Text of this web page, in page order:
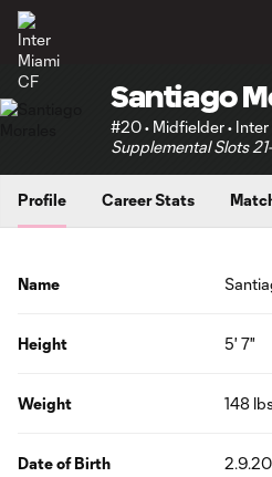
Santiago
#20 • Midfielder •
Supplemental Slots
Profile Career Stats
Name
Height 5' 7"
Weight 148
Date of Birth